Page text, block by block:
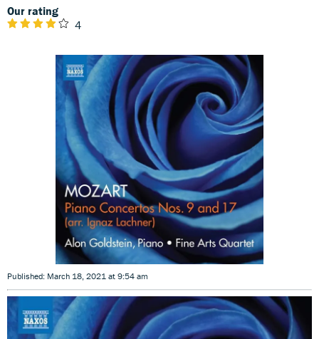
Our rating
4
Published: March 18, 2021 at 9:54 am